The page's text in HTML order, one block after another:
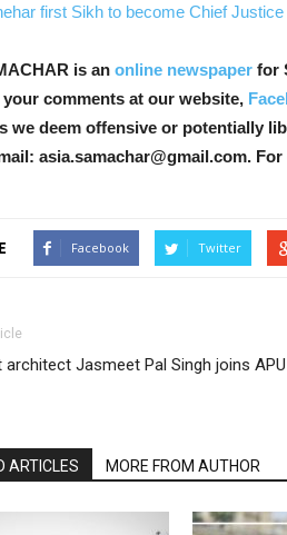
first Sikh to become Chief Justice
is an online newspaper for
your comments at our website,
we deem offensive or potentially
asia.samachar@gmail.com.
Facebook Twitter
architect Jasmeet Pal Singh joins APU
ARTICLES MORE FROM AUTHOR